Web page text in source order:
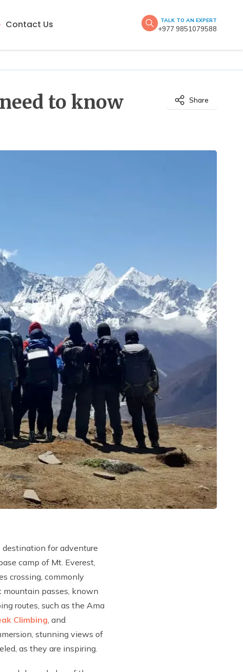
Contact Us TALK TO AN EXPERT
+977 9851079588
to know
Share
for adventure
camp of Mt. Everest,
crossing, commonly
mountain passes, known
routes, such as the Ama
Climbing , and
stunning views of
as they are inspiring.